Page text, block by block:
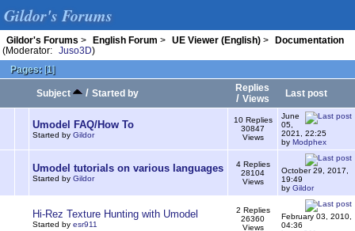
Gildor's Forums
Gildor's Forums > English Forum > UE Viewer (English) >
Documentation
(Moderator:
Juso3D)
Pages: [1]
Subject / Started by
Replies
/ Views
Last post
Umodel FAQ/How To
Started by Gildor
10 Replies
30847
Views
June
05,
2021, 22:25
by Modphex
Umodel tutorials on various languages
Started by Gildor
4 Replies
28104
Views
October 29, 2017,
19:49
by Gildor
Hi-Rez Texture Hunting with Umodel
Started by esr911
2 Replies
26360
Views
February 03, 2010,
04:36